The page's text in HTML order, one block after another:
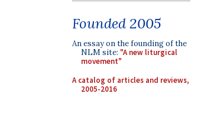
Founded 2005
An essay on the founding of the
NLM site: "A new liturgical
movement"
A catalog of articles and reviews,
2005-2016